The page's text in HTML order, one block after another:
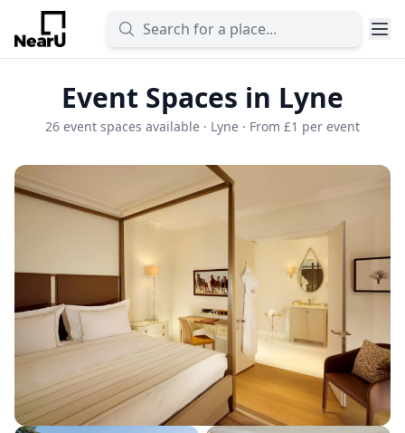
Event Spaces in Lyne
26 event spaces available · Lyne · From £1 per event